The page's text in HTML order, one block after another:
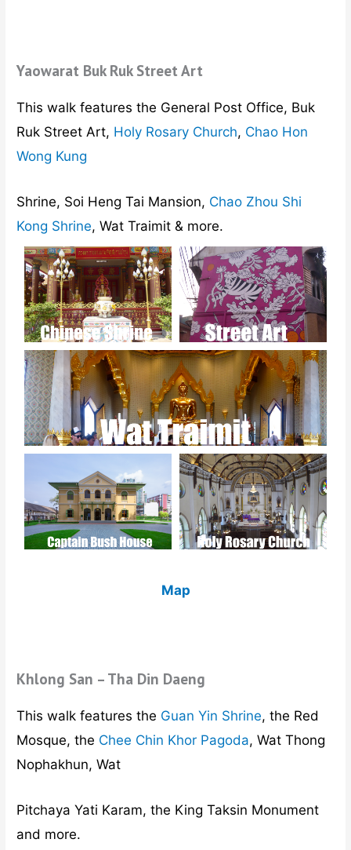
Yaowarat Buk Ruk Street Art
This walk features the General Post Office, Buk
Ruk Street Art, Holy Rosary Church, Chao Hon
Wong Kung
Shrine, Soi Heng Tai Mansion, Chao Zhou Shi
Kong Shrine, Wat Traimit & more.
Map
Khlong San – Tha Din Daeng
This walk features the Guan Yin Shrine, the Red
Mosque, the Chee Chin Khor Pagoda, Wat Thong
Nophakhun, Wat
Pitchaya Yati Karam, the King Taksin Monument
and more.